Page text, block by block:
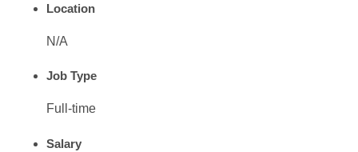
Location
N/A
Job Type
Full-time
Salary